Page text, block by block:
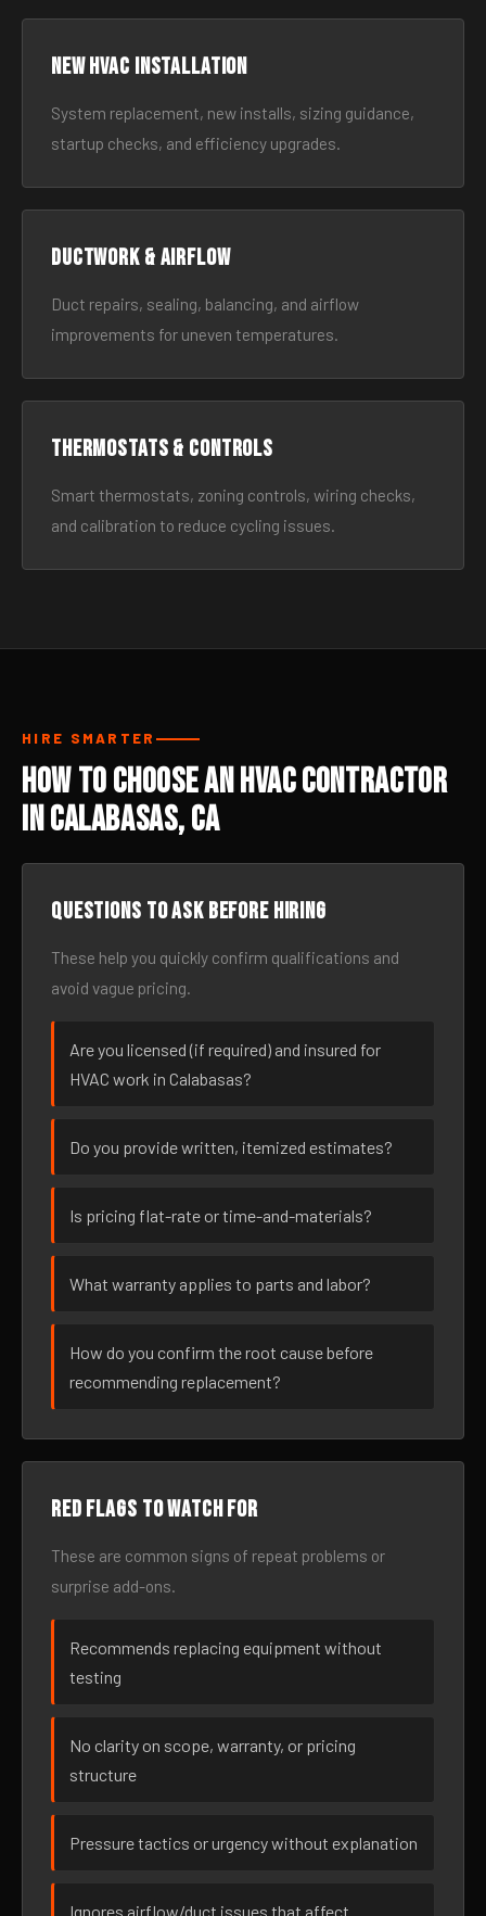
New HVAC Installation
System replacement, new installs, sizing guidance,
startup checks, and efficiency upgrades.
Ductwork & Airflow
Duct repairs, sealing, balancing, and airflow
improvements for uneven temperatures.
Thermostats & Controls
Smart thermostats, zoning controls, wiring checks,
and calibration to reduce cycling issues.
HIRE SMARTER
How to Choose an HVAC Contractor
in Calabasas, CA
Questions to ask before hiring
These help you quickly confirm qualifications and
avoid vague pricing.
Are you licensed (if required) and insured for
HVAC work in Calabasas?
Do you provide written, itemized estimates?
Is pricing flat-rate or time-and-materials?
What warranty applies to parts and labor?
How do you confirm the root cause before
recommending replacement?
Red flags to watch for
These are common signs of repeat problems or
surprise add-ons.
Recommends replacing equipment without
testing
No clarity on scope, warranty, or pricing
structure
Pressure tactics or urgency without explanation
Ignores airflow/duct issues that affect